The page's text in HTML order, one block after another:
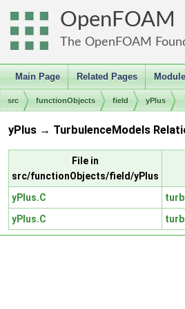
OpenFOAM
The OpenFOAM
Main Page Related Pages
src functionObjects field yPlus
yPlus → TurbulenceModels
File in
src/functionObjects/field/yPlus
yPlus.C
yPlus.C